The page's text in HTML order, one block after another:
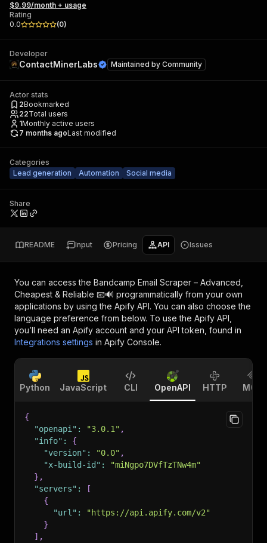
$9.99/month + usage
Rating
0.0
(0)
Developer
ContactMinerLabs Maintained by Community
Actor stats
2Bookmarked
22Total users
1Monthly active users
7 months agoLast modified
Categories
Lead generation
Automation Social media
Share
README Input Pricing API Issues
You can access the Bandcamp Email Scraper – Advanced,
Cheapest & Reliable 📧🔊 programmatically from your own
applications by using the Apify API. You can also choose the
language preference from below. To use the Apify API,
you’ll need an Apify account and your API token, found in
Integrations settings in Apify Console.
Python JavaScript CLI OpenAPI HTTP MCP
{
"openapi" : "3.0.1" ,
"info" :
{
"version" : "0.0" ,
"x-build-id" :
"miNgpo7DVfTzTNw4m"
} ,
"servers" :
[
{
"url" :
"https://api.apify.com/v2"
}
] ,